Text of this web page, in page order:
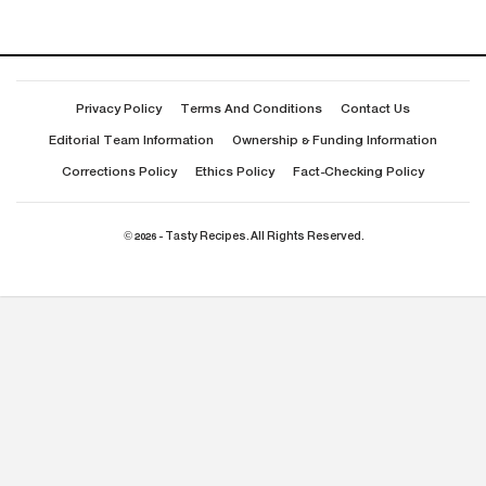
Privacy Policy Terms And Conditions Contact Us
Editorial Team Information Ownership & Funding Information
Corrections Policy Ethics Policy Fact-Checking Policy
© 2026 - Tasty Recipes. All Rights Reserved.